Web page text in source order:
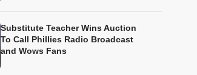
Substitute Teacher Wins Auction
To Call Phillies Radio Broadcast
and Wows Fans